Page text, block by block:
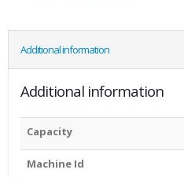
Additional information
Additional information
Capacity
Machine Id